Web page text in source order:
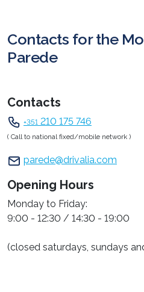
Contacts for the
Parede
Contacts
+351 210 175 746
( Call to national fixed/mobile network )
parede@drivalia.com
Opening Hours
Monday to Friday:
9:00 - 12:30 / 14:30 - 19:00
(closed saturdays, sundays